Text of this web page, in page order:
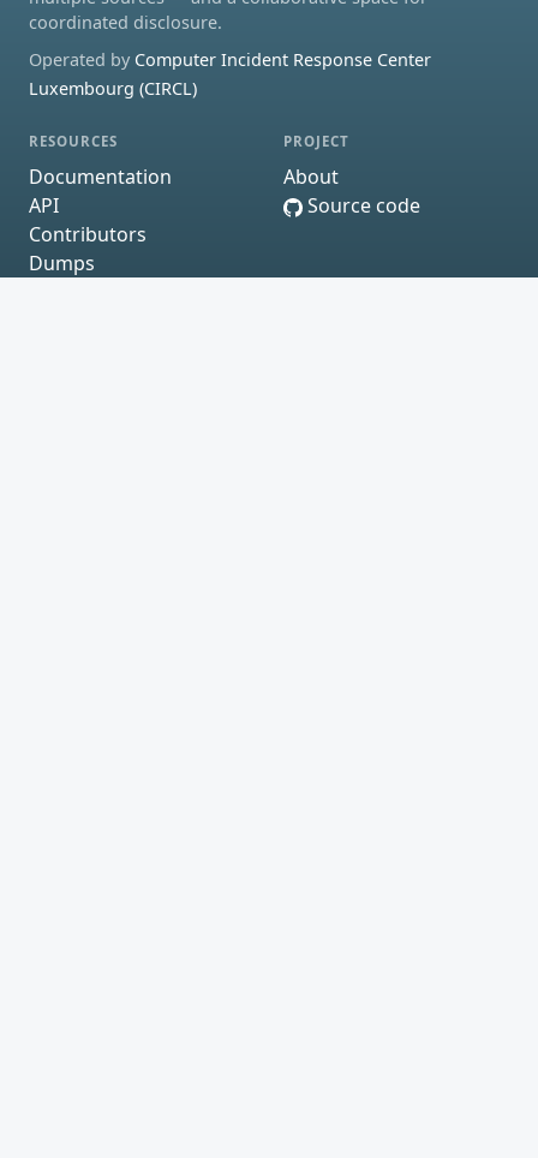
coordinated disclosure.
Operated by Computer Incident Response Center
Luxembourg (CIRCL)
RESOURCES
Documentation
API
Contributors
Dumps
PROJECT
About
Source code